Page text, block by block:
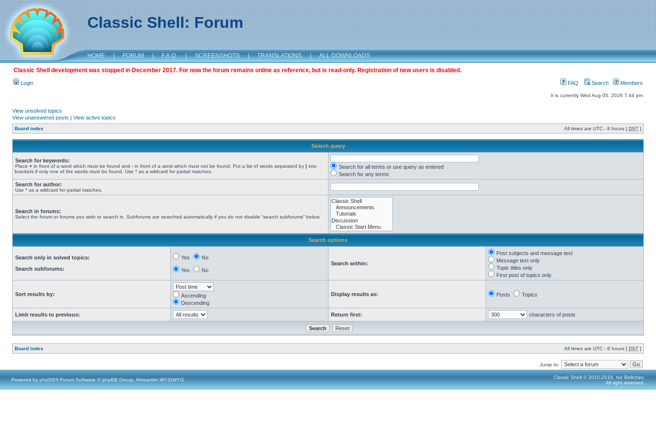
Classic Shell: Forum
HOME | FORUM | F.A.Q. | SCREENSHOTS | TRANSLATIONS | ALL DOWNLOADS
Classic Shell development was stopped in December 2017. For now the forum remains online as reference, but is read-only. Registration of new users is disabled.
Login FAQ Search Members
It is currently Wed Aug 05, 2026 7:44 pm
View unsolved topics
View unanswered posts | View active topics
Board index All times are UTC - 8 hours [ DST ]
Search query
Search for keywords:
Place + in front of a word which must be found and - in front of a word which must not be found. Put a list of words separated by | into
brackets if only one of the words must be found. Use * as a wildcard for partial matches.
Search for all terms or use query as entered
Search for any terms
Search for author:
Use * as a wildcard for partial matches.
Search in forums:
Select the forum or forums you wish to search in. Subforums are searched automatically if you do not disable “search subforums“ below.
Search options
Search only in solved topics:
Search subforums:
Yes No
Yes No
Search within:
Post subjects and message text
Message text only
Topic titles only
First post of topics only
Sort results by:
Ascending
Descending
Display results as: Posts Topics
Limit results to previous: Return first: characters of posts
Board index All times are UTC - 8 hours [ DST ]
Jump to:
Powered by phpBB® Forum Software © phpBB Group, Almsamim WYSIWYG
Classic Shell © 2010-2016, Ivo Beltchev.
All right reserved.